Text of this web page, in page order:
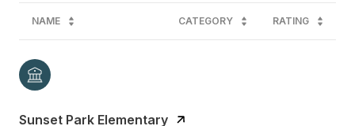
NAME CATEGORY RATING
Sunset Park Elementary